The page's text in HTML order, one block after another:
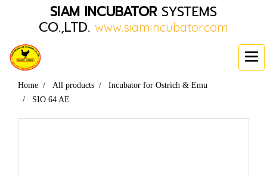
SIAM INCUBATORSYSTEMS
CO.,LTD. www.siamincubator.com
Home All products
Incubator for Ostrich & Emu
SIO 64 AE